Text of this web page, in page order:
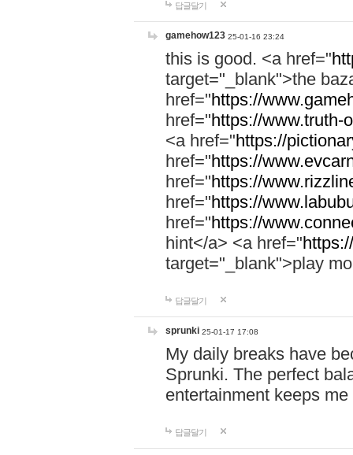
답글달기
gamehow123 25-01-16 23:24
this is good. <a href="
target="_blank">the
href="https://
href="https://www.truth-
<a href="https://
href="https://
href="https://
href="https://
href="https://
hint</a> <a href="
target="_blank">play
답글달기
sprunki 25-01-17 17:08
My daily breaks have
Sprunki. The perfect
entertainment keeps
답글달기